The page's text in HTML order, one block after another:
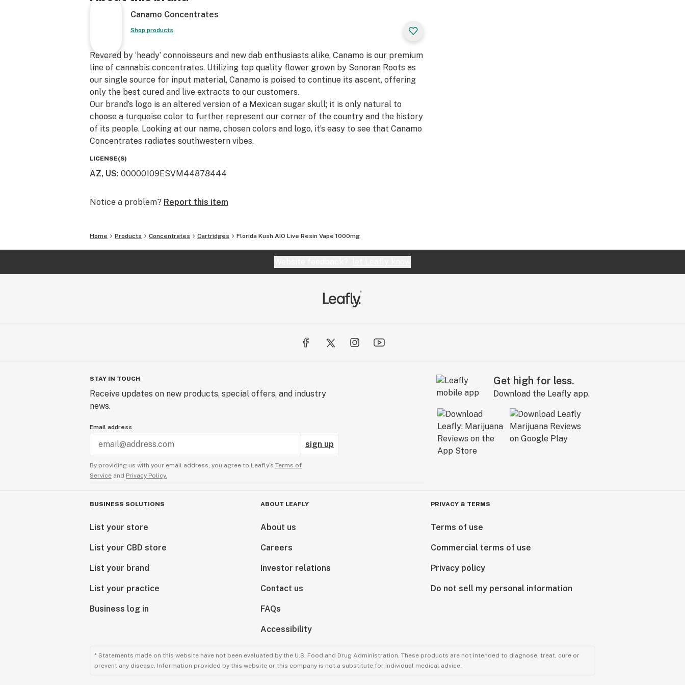
Canamo Concentrates
Shop products
Revered by ‘heady’ connoisseurs and new dab enthusiasts alike, Canamo is our premium
line of cannabis concentrates. Utilizing top quality flower grown by Sonoran Roots as
our single source for input material, Canamo is poised to continue its ascent, offering
only the best cured and live extracts to our customers.​
Our brand’s logo is an altered version of a Mexican sugar skull; it is only natural to
choose a turquoise color to further represent our corner of the country and the history
of its people. Looking at our name, chosen colors and logo, it’s easy to see that Canamo
Concentrates radiates southwestern vibes.
LICENSE(S)
AZ, US: 00000109ESVM44878444
Notice a problem? Report this item
Home Products Concentrates Cartridges Florida Kush AIO Live Resin Vape 1000mg
STAY IN TOUCH
Receive updates on new products, special offers, and industry
news.
Email address
sign up
By providing us with your email address, you agree to Leafly’s Terms of
Service and Privacy Policy.
Get high for less.
Download the Leafly app.
BUSINESS SOLUTIONS
List your store
List your CBD store
List your brand
List your practice
Business log in
ABOUT LEAFLY
About us
Careers
Investor relations
Contact us
FAQs
Accessibility
PRIVACY & TERMS
Terms of use
Commercial terms of use
Privacy policy
Do not sell my personal information
* Statements made on this website have not been evaluated by the U.S. Food and Drug Administration. These products are not intended to diagnose, treat, cure or
prevent any disease. Information provided by this website or this company is not a substitute for individual medical advice.